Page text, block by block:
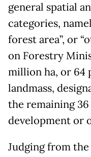
general spatial
categories,
forest area”, or
on Forestry
million ha, or 64
landmass,
the remaining
development or
Judging from the